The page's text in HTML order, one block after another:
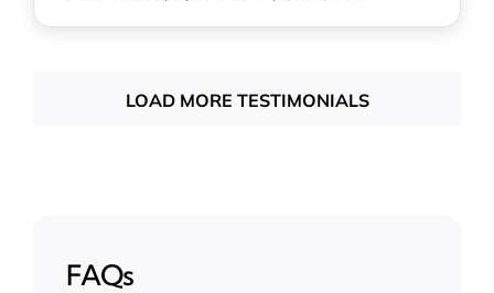
LOAD MORE TESTIMONIALS
FAQs